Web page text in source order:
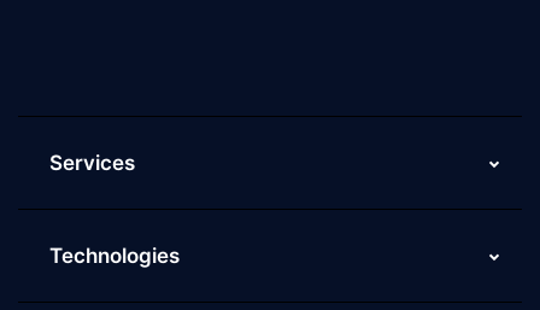
Services
Technologies